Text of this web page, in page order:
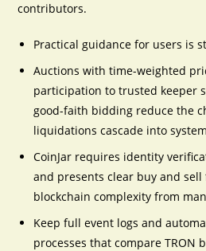
contributors.
Practical guidance for users is
Auctions with time-weighted
participation to trusted keeper
good-faith bidding reduce the
liquidations cascade into
CoinJar requires identity
and presents clear buy and
blockchain complexity from
Keep full event logs and
processes that compare TRON